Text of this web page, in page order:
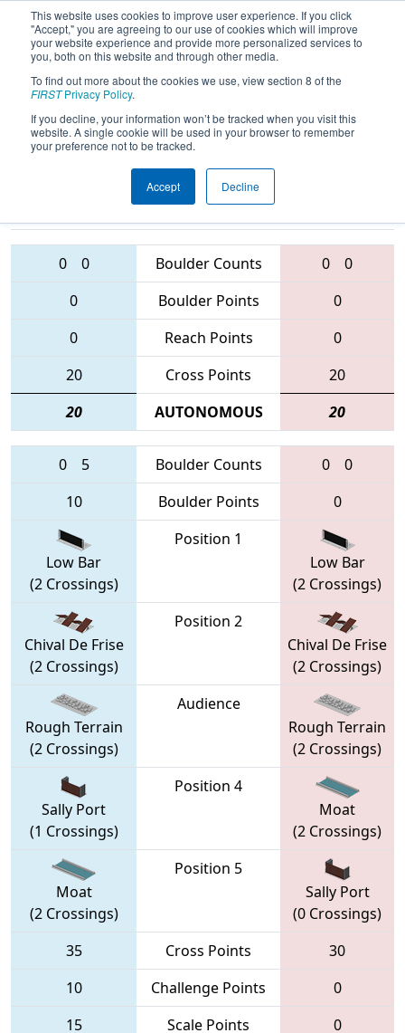
This website uses cookies to improve user experience. If you click
"Accept," you are agreeing to our use of cookies which will improve
your website experience and provide more personalized services to
you, both on this website and through other media.
To find out more about the cookies we use, view section 8 of the
FIRSTPrivacy Policy.
If you decline, your information won’t be tracked when you visit this
website. A single cookie will be used in your browser to remember
your preference not to be tracked.
Accept Decline
2016Qualification Match 27 - Las
Vegas Regional
Teams
0 0 Boulder Counts 0
0
0
Boulder Points
0
0
Reach Points
0
20
Cross Points
20
20
AUTONOMOUS 20
0 5 Boulder Counts 0
0
10
Boulder Points 0
Low Bar
(2 Crossings)
Position 1
Low Bar
(2 Crossings)
Chival De Frise
(2 Crossings)
Position 2
Chival De Frise
(2 Crossings)
Rough Terrain
(2 Crossings)
Audience
Rough Terrain
(2 Crossings)
Sally Port
(1 Crossings)
Position 4
Moat
(2 Crossings)
Moat
(2 Crossings)
Position 5
Sally Port
(0 Crossings)
35
Cross Points
30
10
Challenge Points
0
15
Scale Points
0